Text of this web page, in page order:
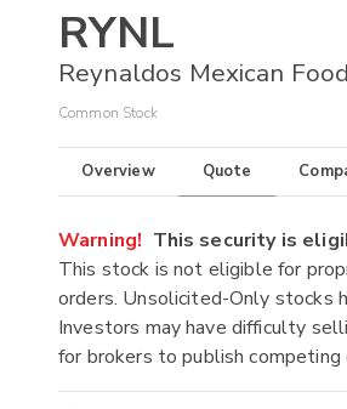
RYNL
Reynaldos Mexican
Common Stock
Overview Quote
Warning! This security is
This stock is not eligible for
orders. Unsolicited-Only stocks
Investors may have difficulty
for brokers to publish competing